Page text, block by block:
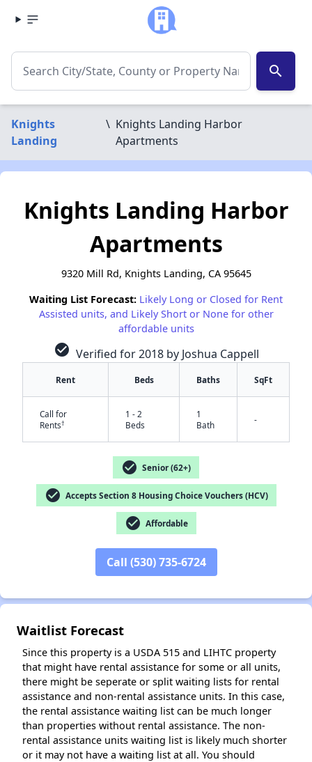
search
Knights
Landing
\ Knights Landing Harbor
Apartments
Knights Landing Harbor
Apartments
9320 Mill Rd, Knights Landing, CA 95645
Waiting List Forecast: Likely Long or Closed for Rent
Assisted units, and Likely Short or None for other
affordable units
check_circle Verified for 2018 by Joshua Cappell
Rent Beds Baths SqFt
Call for
Rents†
1 - 2
Beds
1
Bath
-
check_circle Senior (62+)
check_circle Accepts Section 8 Housing Choice Vouchers (HCV)
check_circle Affordable
Call (530) 735-6724
Waitlist Forecast
Since this property is a USDA 515 and LIHTC property
that might have rental assistance for some or all units,
there might be seperate or split waiting lists for rental
assistance and non-rental assistance units. In this case,
the rental assistance waiting list can be much longer
than properties without rental assistance. The non-
rental assistance units waiting list is likely much shorter
or it may not have a waiting list at all. You should